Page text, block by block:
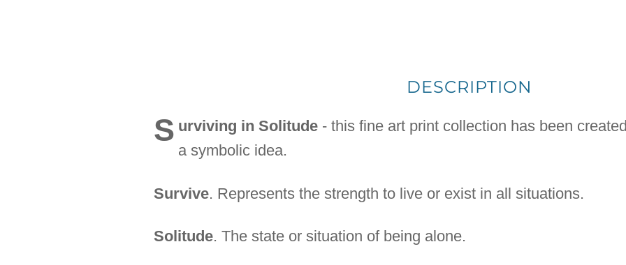
DESCRIPTION
S urviving in Solitude- this fine art print collection has been
a symbolic idea.
Survive. Represents the strength to live or exist in all situations.
Solitude. The state or situation of being alone.